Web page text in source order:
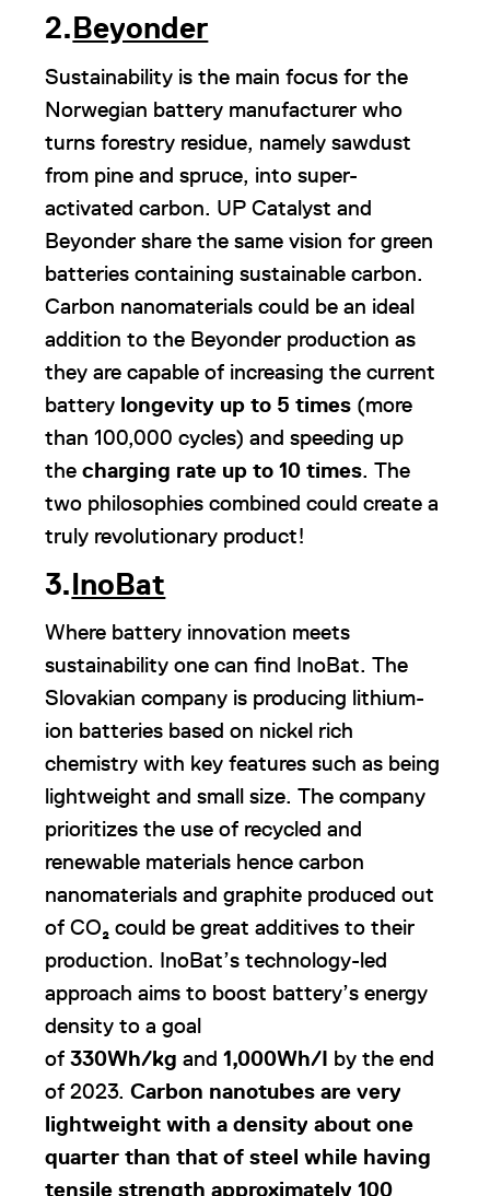
2.Beyonder
Sustainability is the main focus for the
Norwegian battery manufacturer who
turns forestry residue, namely sawdust
from pine and spruce, into super-
activated carbon. UP Catalyst and
Beyonder share the same vision for green
batteries containing sustainable carbon.
Carbon nanomaterials could be an ideal
addition to the Beyonder production as
they are capable of increasing the current
battery longevity up to 5 times (more
than 100,000 cycles) and speeding up
the charging rate up to 10 times. The
two philosophies combined could create a
truly revolutionary product!
3.InoBat
Where battery innovation meets
sustainability one can find InoBat. The
Slovakian company is producing lithium-
ion batteries based on nickel rich
chemistry with key features such as being
lightweight and small size. The company
prioritizes the use of recycled and
renewable materials hence carbon
nanomaterials and graphite produced out
of CO₂ could be great additives to their
production. InoBat’s technology-led
approach aims to boost battery’s energy
density to a goal
of 330Wh/kgand 1,000Wh/I by the end
of 2023. Carbon nanotubes are very
lightweight with a density about one
quarter than that of steel while having
tensile strength approximately 100